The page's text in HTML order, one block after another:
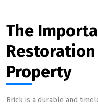
The
Property
Brick is a durable and